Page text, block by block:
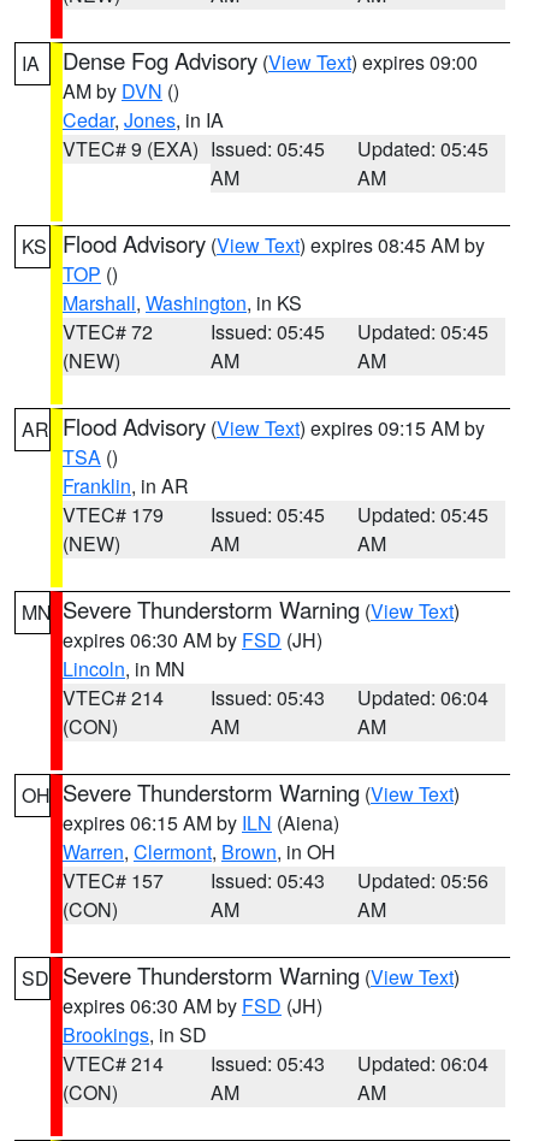
IA Dense Fog Advisory (View Text) expires 09:00
AM by DVN ()
Cedar, Jones, in IA
VTEC# 9 (EXA) Issued: 05:45
AM
Updated: 05:45
AM
KS Flood Advisory (View Text) expires 08:45 AM by
TOP ()
Marshall, Washington, in KS
VTEC# 72
(NEW)
Issued: 05:45
AM
Updated: 05:45
AM
AR Flood Advisory (View Text) expires 09:15 AM by
TSA ()
Franklin, in AR
VTEC# 179
(NEW)
Issued: 05:45
AM
Updated: 05:45
AM
MN Severe Thunderstorm Warning (View Text)
expires 06:30 AM by FSD (JH)
Lincoln, in MN
VTEC# 214
(CON)
Issued: 05:43
AM
Updated: 06:04
AM
OH Severe Thunderstorm Warning (View Text)
expires 06:15 AM by ILN (Aiena)
Warren, Clermont, Brown, in OH
VTEC# 157
(CON)
Issued: 05:43
AM
Updated: 05:56
AM
SD Severe Thunderstorm Warning (View Text)
expires 06:30 AM by FSD (JH)
Brookings, in SD
VTEC# 214
(CON)
Issued: 05:43
AM
Updated: 06:04
AM